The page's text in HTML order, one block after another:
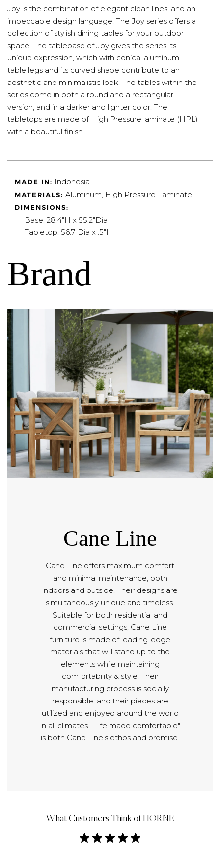
Joy is the combination of elegant clean lines, and an
impeccable design language. The Joy series offers a
collection of stylish dining tables for your outdoor
space. The tablebase of Joy gives the series its
unique expression, which with conical aluminum
table legs and its curved shape contribute to an
aesthetic and minimalistic look. The tables within the
series come in both a round and a rectangular
version, and in a darker and lighter color. The
tabletops are made of High Pressure laminate (HPL)
with a beautiful finish.
MADE IN: Indonesia
MATERIALS: Aluminum, High Pressure Laminate
DIMENSIONS:
Base: 28.4"H x 55.2"Dia
Tabletop: 56.7"Dia x .5"H
Brand
Cane Line
Cane Line offers maximum comfort
and minimal maintenance, both
indoors and outside. Their designs are
simultaneously unique and timeless.
Suitable for both residential and
commercial settings, Cane Line
furniture is made of leading-edge
materials that will stand up to the
elements while maintaining
comfortability & style. Their
manufacturing process is socially
responsible, and their pieces are
utilized and enjoyed around the world
in all climates. "Life made comfortable"
is both Cane Line's ethos and promise.
What Customers Think of HORNE